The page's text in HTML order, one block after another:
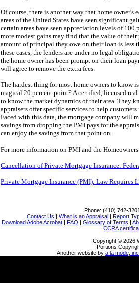
Of course, there is another way that home
areas of the United States have seen significant
certain areas have seen appreciation levels of
more modest gains may find that the value of
amount of principal they owe on their loan is less
these cases, the lenders are under no legal
the home owner has been prompt on their loan
will agree to remove the extra fees.
The hardest thing for most home owners to know
magical 20 percent point? A certified, licensed
to know the market dynamics of their area. They
appraisers offer specific services to help
Faced with this data, the mortgage company will
savings from dropping the PMI pays for the
can enjoy the savings from that point on.
For more information on PMI and the
Cancellation of Private Mortgage Insurance:
Private Mortgage Insurance (PMI): Law Requires
Phone: (410) 742-
Contact Us | What is an Appraisal| Report
Download Adobe Acrobat| FAQ | Glossary of Terms |
CCRA
Copyright © 2026
Portions
Another website by a la mode,